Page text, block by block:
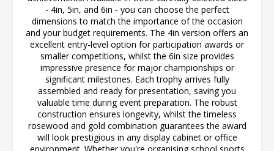
- 4in, 5in, and 6in - you can choose the perfect
dimensions to match the importance of the occasion
and your budget requirements. The 4in version offers an
excellent entry-level option for participation awards or
smaller competitions, whilst the 6in size provides
impressive presence for major championships or
significant milestones. Each trophy arrives fully
assembled and ready for presentation, saving you
valuable time during event preparation. The robust
construction ensures longevity, whilst the timeless
rosewood and gold combination guarantees the award
will look prestigious in any display cabinet or office
environment. Whether you're organising school sports